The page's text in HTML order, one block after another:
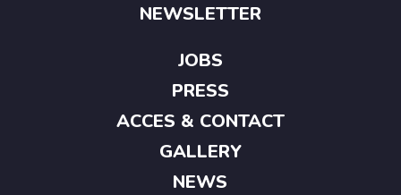
NEWSLETTER
JOBS
PRESS
ACCES & CONTACT
GALLERY
NEWS